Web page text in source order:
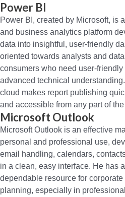
Power BI
Power BI, created by Microsoft, is
and business analytics platform
data into insightful, user-friendly
oriented towards analysts and
consumers who need user-
advanced technical
cloud makes report publishing
and accessible from any part of
Microsoft Outlook
Microsoft Outlook is an effective
personal and professional use,
email handling, calendars,
in a clean, easy interface. He has
dependable resource for
planning, especially in